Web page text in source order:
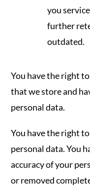
you
further
outdated.
You have the right
that we store and
personal data.
You have the right
personal data. You
accuracy of your
or removed